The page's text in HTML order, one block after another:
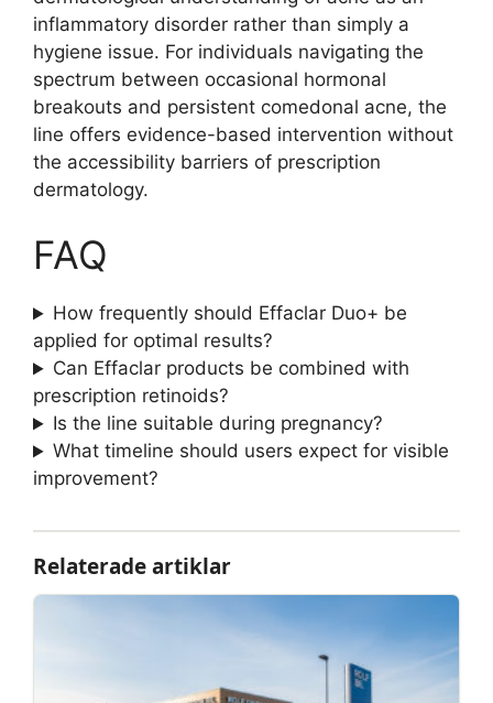
inflammatory disorder rather than simply a
hygiene issue. For individuals navigating the
spectrum between occasional hormonal
breakouts and persistent comedonal acne, the
line offers evidence-based intervention without
the accessibility barriers of prescription
dermatology.
FAQ
How frequently should Effaclar Duo+ be
applied for optimal results?
Can Effaclar products be combined with
prescription retinoids?
Is the line suitable during pregnancy?
What timeline should users expect for visible
improvement?
Relaterade artiklar